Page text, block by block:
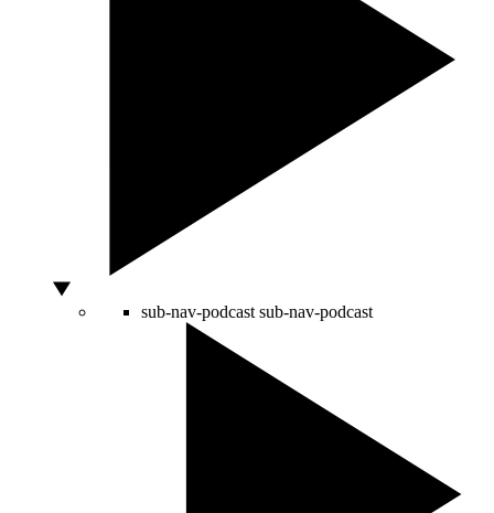
sub-nav-podcast sub-nav-podcast